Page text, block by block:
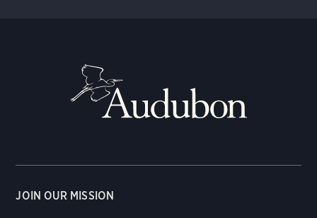
JOIN OUR MISSION